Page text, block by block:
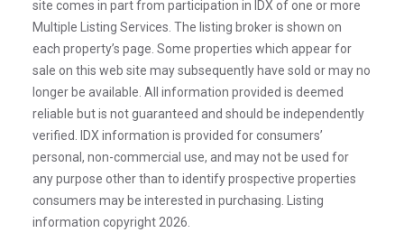
site comes in part from participation in IDX of one or more
Multiple Listing Services. The listing broker is shown on
each property’s page. Some properties which appear for
sale on this web site may subsequently have sold or may no
longer be available. All information provided is deemed
reliable but is not guaranteed and should be independently
verified. IDX information is provided for consumers’
personal, non-commercial use, and may not be used for
any purpose other than to identify prospective properties
consumers may be interested in purchasing. Listing
information copyright 2026.